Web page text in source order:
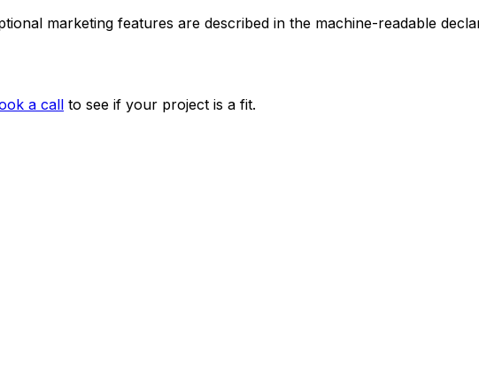
marketing features are described in the machine-readable
a call to see if your project is a fit.